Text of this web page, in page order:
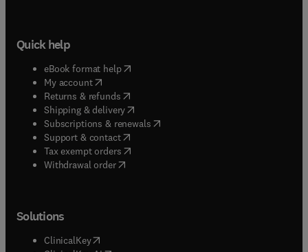
Quick help
eBook format help( opens in new tab/window
My account( opens in new tab/window
Returns & refunds( opens in new tab/window
Shipping & delivery(opens in new tab/window
Subscriptions & renewals( opens in new tab/window
Support & contact( opens in new tab/window
Tax exempt orders( opens in new tab/window
Withdrawal order
Solutions
ClinicalKey(opens in new tab/window